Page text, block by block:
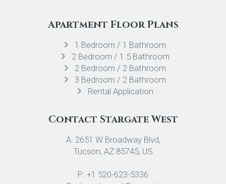
Apartment Floor Plans
1 Bedroom / 1 Bathroom
2 Bedroom / 1.5 Bathroom
2 Bedroom / 2 Bathroom
3 Bedroom / 2 Bathroom
Rental Application
Contact Stargate West
A: 2651 W Broadway Blvd,
Tucson, AZ 85745, US
P: +1 520-623-5336